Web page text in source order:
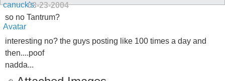
03-23-2004
so no Tantrum?
interesting no? the guys posting like 100 times a day and
then....poof
nadda...